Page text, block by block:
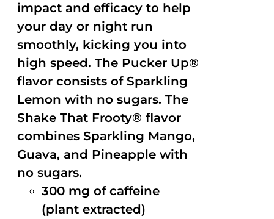
impact and efficacy to help
your day or night run
smoothly, kicking you into
high speed. The Pucker Up®
flavor consists of Sparkling
Lemon with no sugars. The
Shake That Frooty® flavor
combines Sparkling Mango,
Guava, and Pineapple with
no sugars.
300 mg of caffeine
(plant extracted)